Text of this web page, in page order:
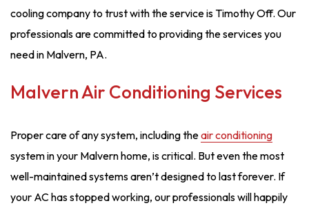
cooling company to trust with the service is Timothy Off. Our
professionals are committed to providing the services you
need in Malvern, PA.
Malvern Air Conditioning Services
Proper care of any system, including theair conditioning
system in your Malvern home, is critical. But even the most
well-maintained systems aren’t designed to last forever. If
your AC has stopped working, our professionals will happily